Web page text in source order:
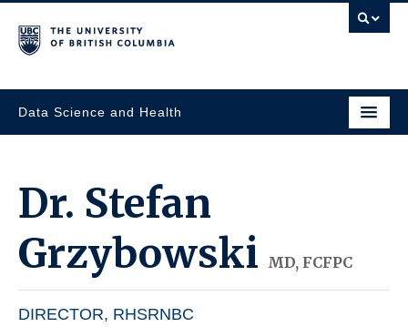
Data Science and Health
Dr. Stefan
Grzybowski MD, FCFPC
DIRECTOR, RHSRNBC